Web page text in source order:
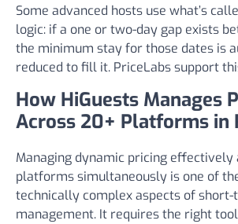
Some advanced hosts use what’s
logic: if a one or two-day gap exists
the minimum stay for those dates is
reduced to fill it. PriceLabs support
How HiGuests Manages
Across 20+ Platforms in
Managing dynamic pricing
platforms simultaneously is one of
technically complex aspects of
management. It requires the right